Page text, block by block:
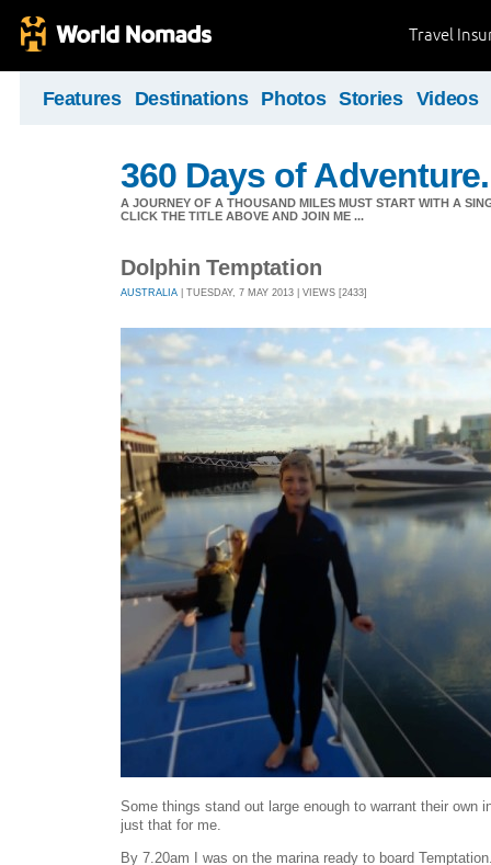
Travel
Features Destinations Photos Stories Videos
360 Days of
A JOURNEY OF A THOUSAND MILES MUST START WITH A
CLICK THE TITLE ABOVE AND JOIN ME ...
Dolphin Temptation
AUSTRALIA | TUESDAY, 7 MAY 2013 | VIEWS [2433]
Some things stand out large enough to warrant their own
just that for me.
By 7.20am I was on the marina ready to board